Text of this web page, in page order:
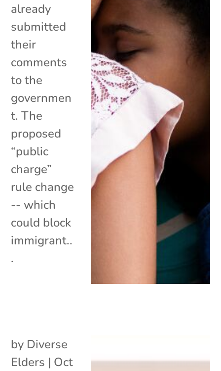
already
submitted
their
comments
to the
governmen
t. The
proposed
“public
charge”
rule change
-- which
could block
immigrant..
.
by Diverse
Elders | Oct